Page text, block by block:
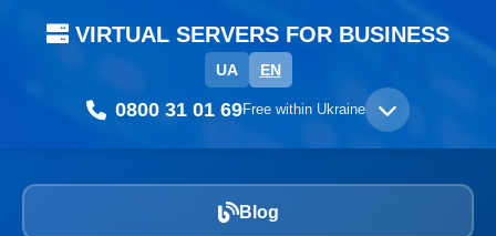
VIRTUAL SERVERS FOR BUSINESS
UA EN
0800 31 01 69Free within Ukraine
Blog